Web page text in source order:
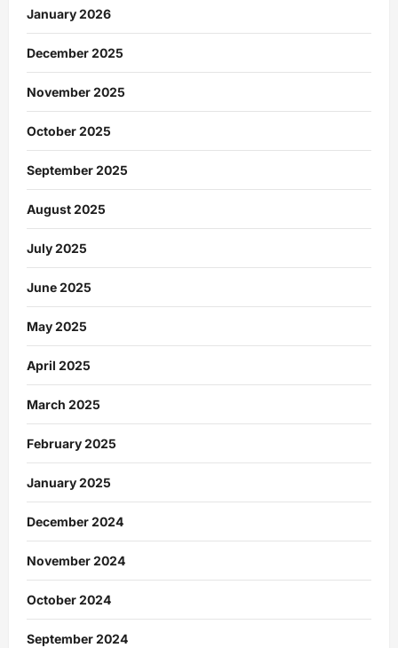
January 2026
December 2025
November 2025
October 2025
September 2025
August 2025
July 2025
June 2025
May 2025
April 2025
March 2025
February 2025
January 2025
December 2024
November 2024
October 2024
September 2024